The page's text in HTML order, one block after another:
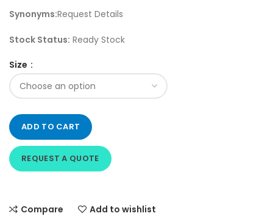
Synonyms:Request Details
Stock Status: Ready Stock
Size
ADD TO CART
REQUEST A QUOTE
Compare Add to wishlist